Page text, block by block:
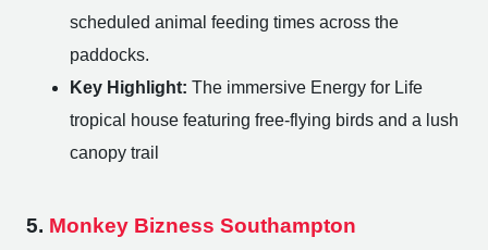
scheduled animal feeding times across the
paddocks.
Key Highlight: The immersive Energy for Life
tropical house featuring free-flying birds and a lush
canopy trail
5. Monkey Bizness Southampton